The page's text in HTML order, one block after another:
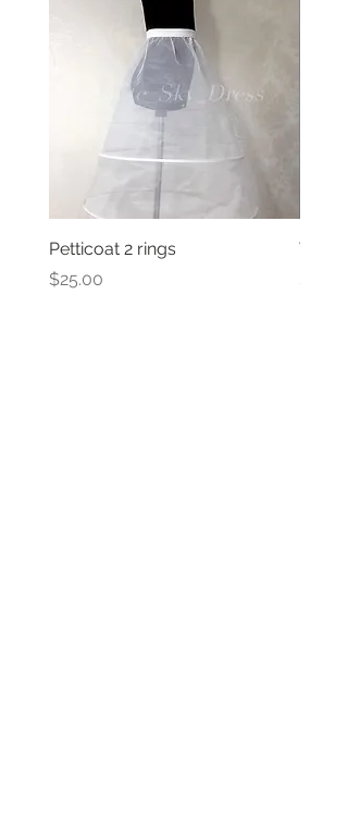
Petticoat 2 rings
Price
$25.00
Veil